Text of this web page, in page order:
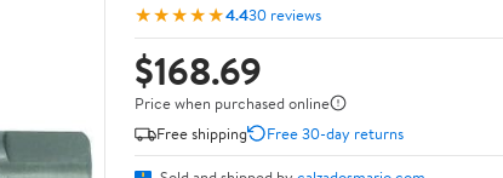
★★★★★4.430 reviews
$168.69
Price when purchased online
Free shipping
Free 30-day returns